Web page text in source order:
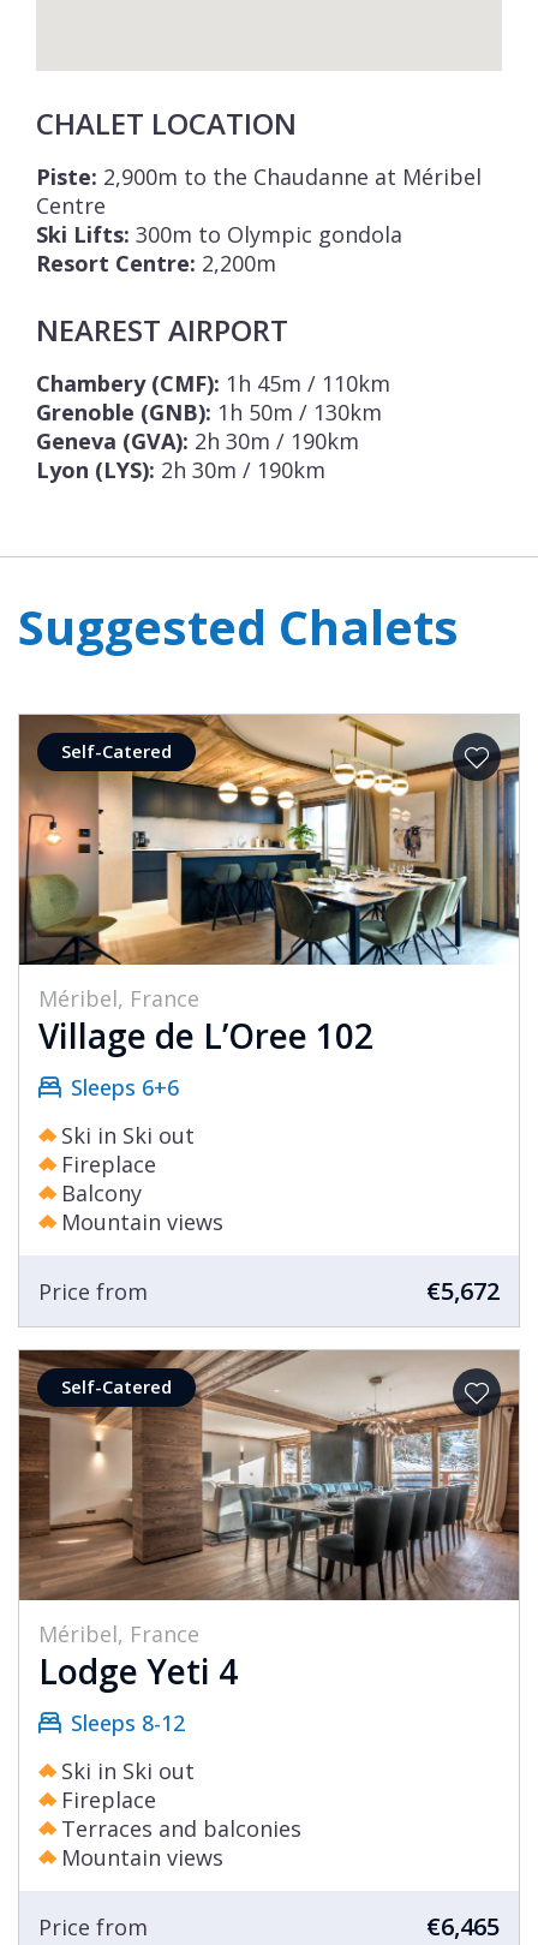
CHALET LOCATION
Piste: 2,900m to the Chaudanne at Méribel
Centre
Ski Lifts: 300m to Olympic gondola
Resort Centre: 2,200m
NEAREST AIRPORT
Chambery (CMF): 1h 45m / 110km
Grenoble (GNB): 1h 50m / 130km
Geneva (GVA): 2h 30m / 190km
Lyon (LYS): 2h 30m / 190km
Suggested Chalets
Self-Catered
Méribel, France
Village de L’Oree 102
Sleeps 6+6
Ski in Ski out
Fireplace
Balcony
Mountain views
Price from €5,672
Self-Catered
Méribel, France
Lodge Yeti 4
Sleeps 8-12
Ski in Ski out
Fireplace
Terraces and balconies
Mountain views
Price from €6,465